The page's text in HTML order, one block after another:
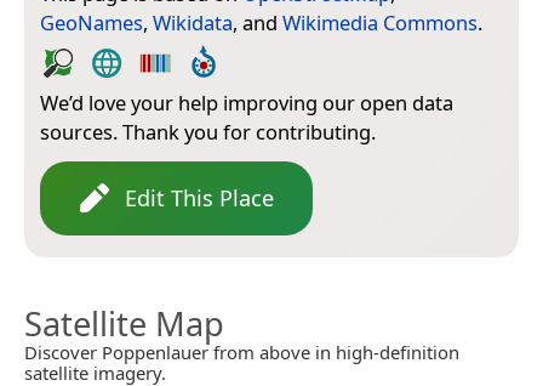
GeoNames, Wikidata, and Wikimedia Commons.
We’d love your help improving our open data
sources. Thank you for contributing.
Edit This Place
Satellite Map
Discover Poppenlauer from above in high-definition
satellite imagery.